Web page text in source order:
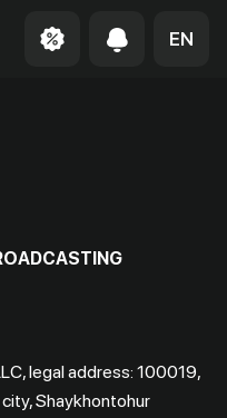
EN
legal address: 100019,
Shaykhontohur